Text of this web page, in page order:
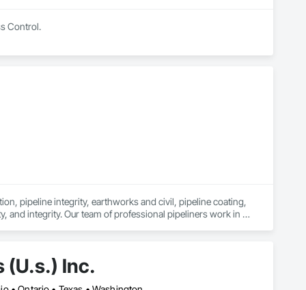
Control.
pipeline integrity, earthworks and civil, pipeline coating,
and integrity. Our team of professional pipeliners work in
(U.s.) Inc.